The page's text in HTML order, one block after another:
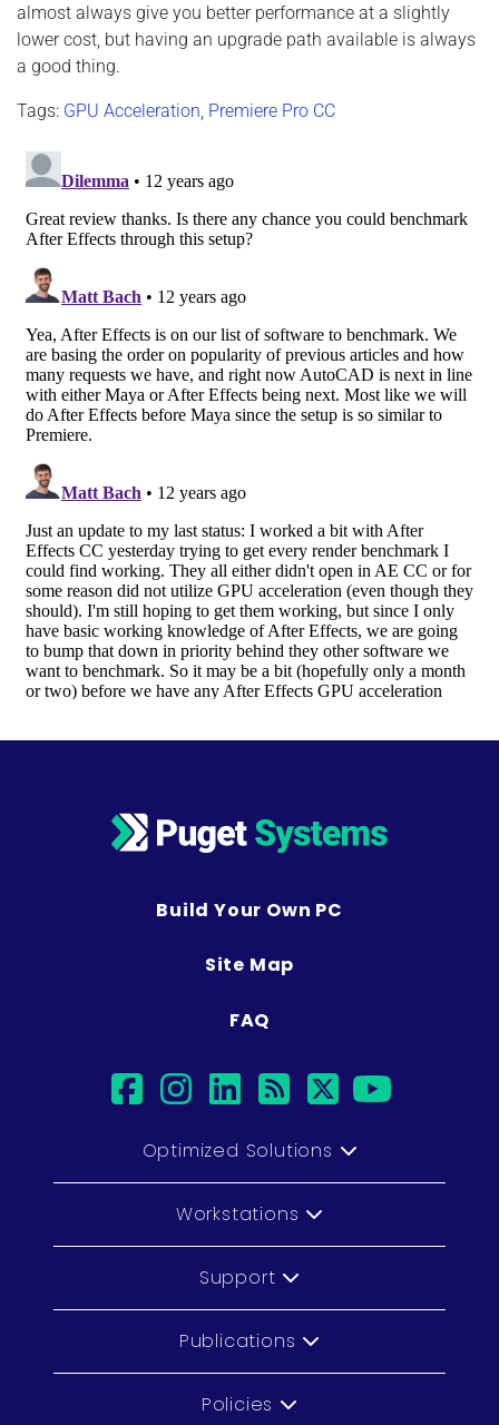
almost always give you better performance at a slightly
lower cost, but having an upgrade path available is always
a good thing.
Tags: GPU Acceleration Premiere Pro CC
Build Your Own PC
Site Map
FAQ
facebook
instagram
linkedin
rsstwitter
Optimized Solutions
Workstations
Support
Publications
Policies